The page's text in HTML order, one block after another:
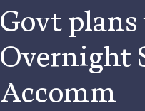
Govt
Overnight
Accomm